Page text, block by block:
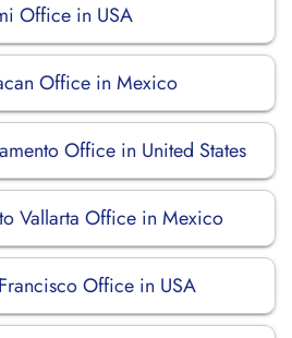
Office in USA
Office in Mexico
Office in United States
Vallarta Office in Mexico
Office in USA